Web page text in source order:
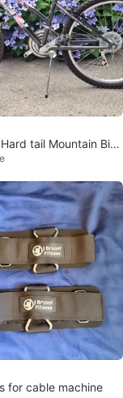
Mountain Bike
for cable machine